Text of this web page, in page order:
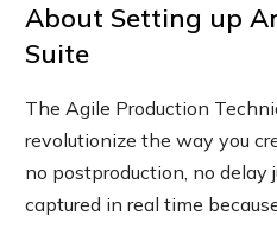
About Setting up
Suite
The Agile Production
revolutionize the way you
no postproduction, no delay
captured in real time